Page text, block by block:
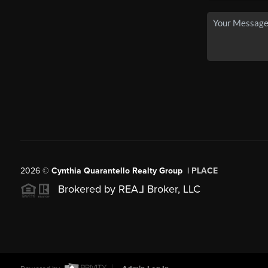
2026© Cynthia Quarantello Realty Group | PLACE
Brokered by REAL Broker, LLC